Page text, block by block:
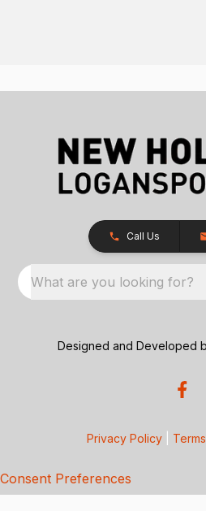
Call Us
What are you looking for?
Designed and Developed
Privacy Policy
Consent Preferences